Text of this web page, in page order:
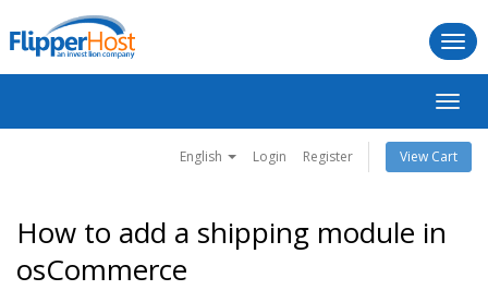
English Login Register View Cart
How to add a shipping module in
osCommerce